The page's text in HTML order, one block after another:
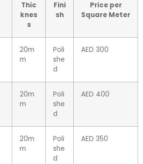
Thic
knes
s
Fini
sh
Price per
Square Meter
20m
m
Poli
she
d
AED 300
20m
m
Poli
she
d
AED 400
20m
m
Poli
she
d
AED 350